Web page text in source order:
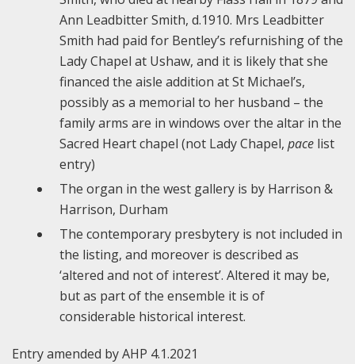
Ann Leadbitter Smith, d.1910. Mrs Leadbitter
Smith had paid for Bentley’s refurnishing of the
Lady Chapel at Ushaw, and it is likely that she
financed the aisle addition at St Michael’s,
possibly as a memorial to her husband – the
family arms are in windows over the altar in the
Sacred Heart chapel (not Lady Chapel, pace list
entry)
The organ in the west gallery is by Harrison &
Harrison, Durham
The contemporary presbytery is not included in
the listing, and moreover is described as
‘altered and not of interest’. Altered it may be,
but as part of the ensemble it is of
considerable historical interest.
Entry amended by AHP 4.1.2021